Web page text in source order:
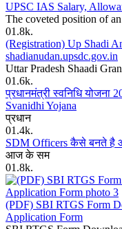
UPSC IAS Salary,
The coveted position of
01.8k.
(Registration) Up Shadi
shadianudan.upsdc.gov.in
Uttar Pradesh Shaadi
01.6k.
प्रधानमंत्री स्वनिधि
Svanidhi Yojana
प्रधान
01.4k.
SDM Officers कैसे बनते है
आज के सम
01.8k.
(PDF) SBI RTGS Form
Application Form